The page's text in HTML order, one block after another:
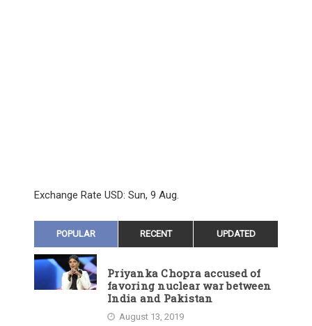
Exchange Rate USD: Sun, 9 Aug.
POPULAR RECENT UPDATED
Priyanka Chopra accused of
favoring nuclear war between
India and Pakistan
August 13, 2019